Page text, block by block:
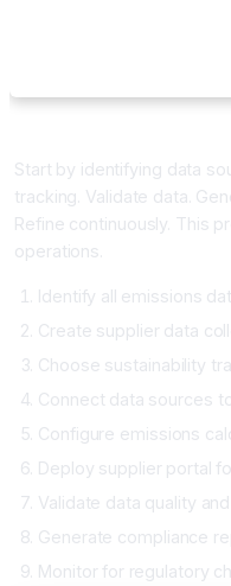
Start by identifying data
tracking. Validate data.
Refine continuously. This
operations.
Identify all emissions
Create supplier data
Choose sustainability
Connect data sources
Configure emissions
Deploy supplier portal
Validate data quality
Generate compliance
Monitor for regulatory